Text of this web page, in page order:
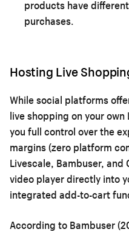
products have
purchases.
Hosting Live
While social platforms
live shopping on your
you full control over the
margins (zero platform
Livescale, Bambuser, and
video player directly into
integrated add-to-cart
According to Bambuser